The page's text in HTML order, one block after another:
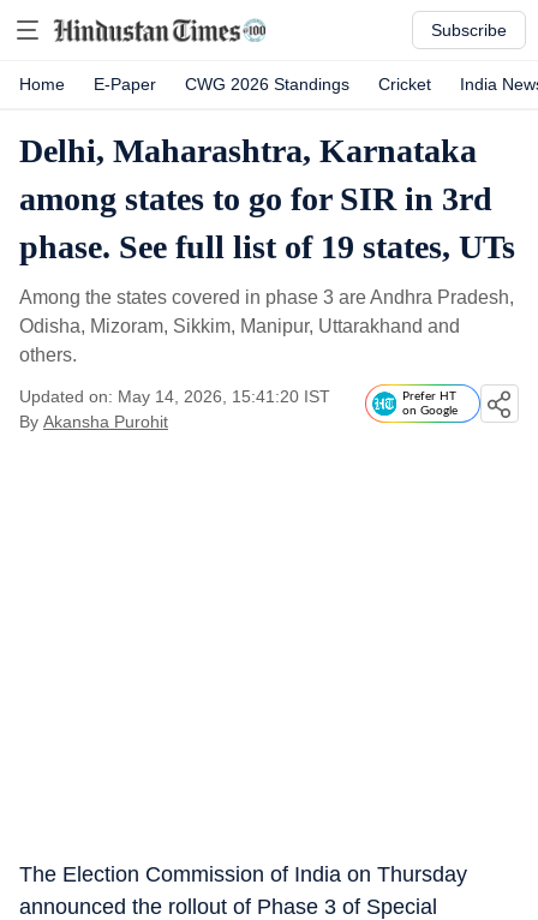
Subscribe
Home E-Paper CWG 2026 Standings Cricket India
Delhi, Maharashtra, Karnataka
among states to go for SIR in 3rd
phase. See full list of 19 states, UTs
Among the states covered in phase 3 are Andhra Pradesh,
Odisha, Mizoram, Sikkim, Manipur, Uttarakhand and
others.
Updated on: May 14, 2026, 15:41:20 IST
By Akansha Purohit
Prefer HT
on Google
The Election Commission of India on Thursday
announced the rollout of Phase 3 of Special